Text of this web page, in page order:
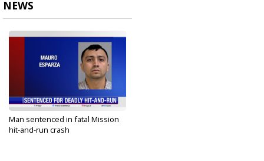
NEWS
Man sentenced in fatal Mission
hit-and-run crash